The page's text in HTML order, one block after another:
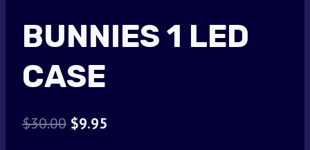
BUNNIES 1 LED
CASE
$30.00 Original
$9.95